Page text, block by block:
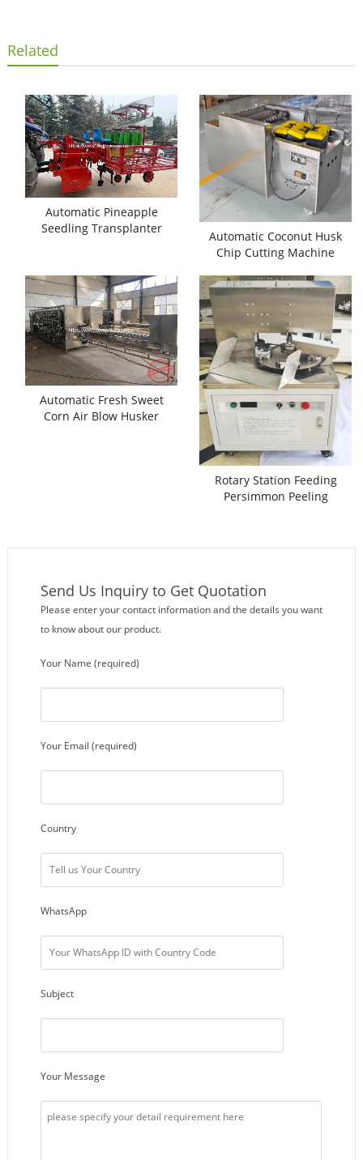
Related
Automatic Pineapple
Seedling Transplanter
Automatic Coconut Husk
Chip Cutting Machine
Automatic Fresh Sweet
Corn Air Blow Husker
Rotary Station Feeding
Persimmon Peeling
Send Us Inquiry to Get Quotation
Please enter your contact information and the details you want
to know about our product.
Your Name (required)
Your Email (required)
Country
WhatsApp
Subject
Your Message